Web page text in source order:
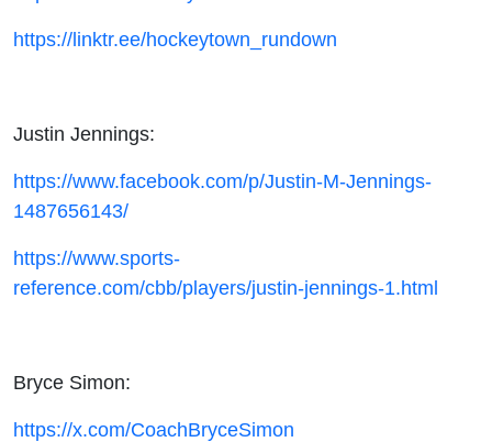
https://linktr.ee/hockeytown_rundown
Justin Jennings:
https://www.facebook.com/p/Justin-M-Jennings-
1487656143/
https://www.sports-
reference.com/cbb/players/justin-jennings-1.html
Bryce Simon:
https://x.com/CoachBryceSimon